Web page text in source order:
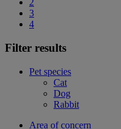
2
3
4
Filter results
Pet species
Cat
Dog
Rabbit
Area of concern